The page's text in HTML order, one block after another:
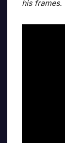
his frames.